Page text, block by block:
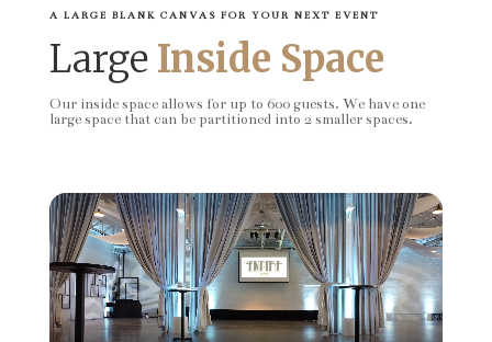
A LARGE BLANK CANVAS FOR YOUR NEXT EVENT
Large Inside Space
Our inside space allows for up to 600 guests. We have one
large space that can be partitioned into 2 smaller spaces.